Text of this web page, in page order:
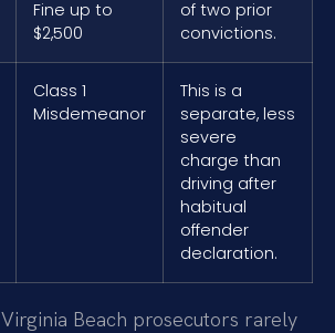
Fine up to
$2,500
of two prior
convictions.
Class 1
Misdemeanor
This is a
separate, less
severe
charge than
driving after
habitual
offender
declaration.
Virginia Beach prosecutors rarely